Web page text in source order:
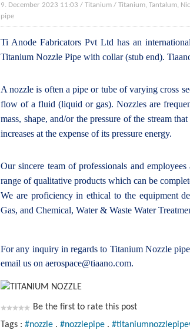
9. December 2023 11:03 / Titanium / Titanium, Tantalum,
pipe
Ti Anode Fabricators Pvt Ltd has an
Titanium Nozzle Pipe with collar (stub end).
A nozzle is often a pipe or tube of varying cross
flow of a fluid (liquid or gas). Nozzles are
mass, shape, and/or the pressure of the stream
increases at the expense of its pressure energy.
Our sincere team of professionals and
range of qualitative products which can be
We are proficiency in ethical to the equipment
Gas, and Chemical, Water & Waste Water
For any inquiry in regards to Titanium Nozzle
email us on aerospace@tiaano.com.
Be the first to rate this post
Tags : #nozzle . #nozzlepipe .